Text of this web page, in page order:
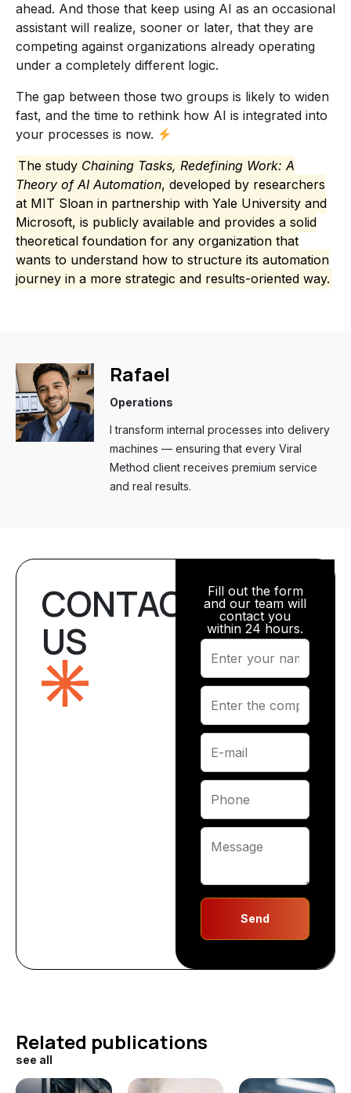
ahead. And those that keep using AI as an occasional
assistant will realize, sooner or later, that they are
competing against organizations already operating
under a completely different logic.
The gap between those two groups is likely to widen
fast, and the time to rethink how AI is integrated into
your processes is now.
The study Chaining Tasks, Redefining Work: A
Theory of AI Automation, developed by researchers
at MIT Sloan in partnership with Yale University and
Microsoft, is publicly available and provides a solid
theoretical foundation for any organization that
wants to understand how to structure its automation
journey in a more strategic and results-oriented way.
Rafael
Operations
I transform internal processes into delivery
machines — ensuring that every Viral
Method client receives premium service
and real results.
CONTACT
US
Fill out the form
and our team will
contact you
within 24 hours.
Send
Related publications
see all